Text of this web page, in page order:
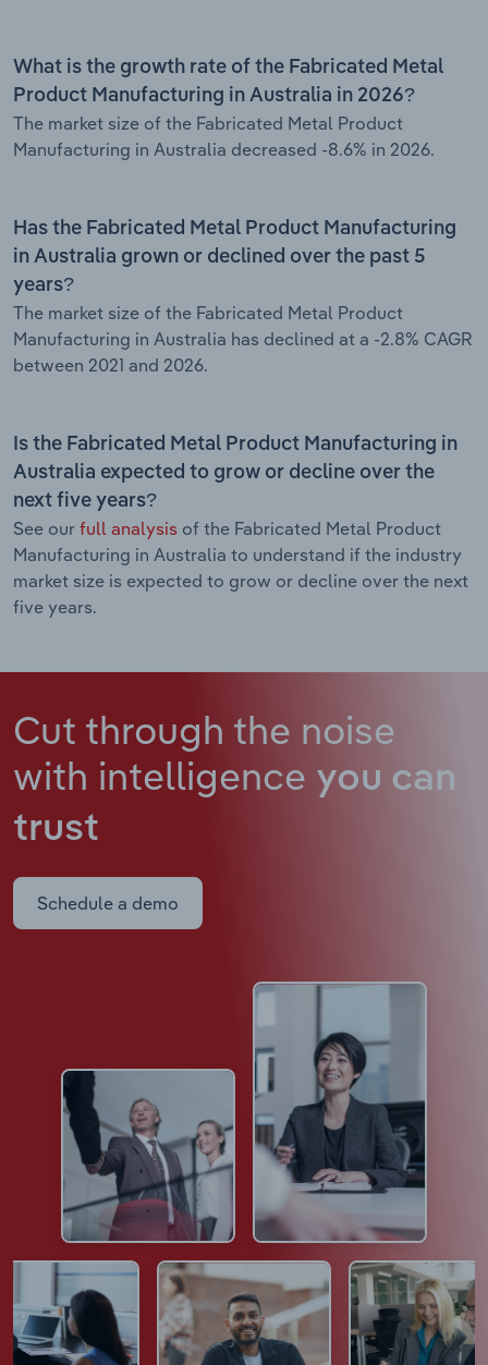
What is the growth rate of the Fabricated Metal
Product Manufacturing in Australia in 2026?
The market size of the Fabricated Metal Product
Manufacturing in Australia decreased -8.6% in 2026.
Has the Fabricated Metal Product Manufacturing
in Australia grown or declined over the past 5
years?
The market size of the Fabricated Metal Product
Manufacturing in Australia has declined at a -2.8% CAGR
between 2021 and 2026.
Is the Fabricated Metal Product Manufacturing in
Australia expected to grow or decline over the
next five years?
See our full analysis of the Fabricated Metal Product
Manufacturing in Australia to understand if the industry
market size is expected to grow or decline over the next
five years.
Cut through the noise
with intelligence you can
trust
Schedule a demo